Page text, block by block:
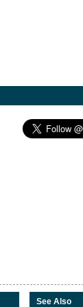
See Also